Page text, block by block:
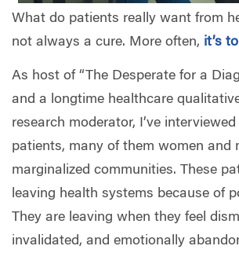
What do patients really want from
not always a cure. More often, it’s
As host of “The Desperate for a
and a longtime healthcare
research moderator, I’ve
patients, many of them women and
marginalized communities. These
leaving health systems because of
They are leaving when they feel
invalidated, and emotionally